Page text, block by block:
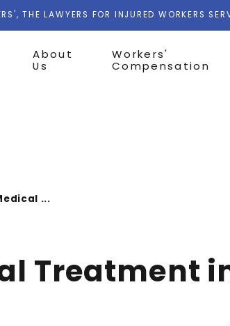
THE LAWYERS FOR INJURED WORKERS
About
Us
Workers'
Compensation
...
Treatment